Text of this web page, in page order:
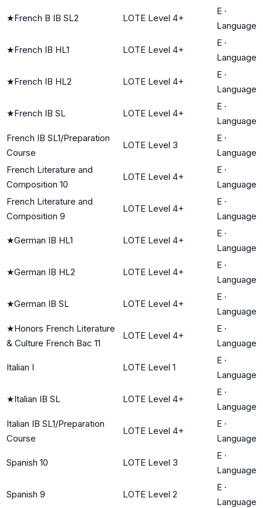
★French B IB SL2 LOTE Level 4+
E ·
Language
★French IB HL1 LOTE Level 4+
E ·
Language
★French IB HL2 LOTE Level 4+
E ·
Language
★French IB SL LOTE Level 4+
E ·
Language
French IB SL1/Preparation
Course
LOTE Level 3
E ·
Language
French Literature and
Composition 10
LOTE Level 4+
E ·
Language
French Literature and
Composition 9
LOTE Level 4+
E ·
Language
★German IB HL1 LOTE Level 4+
E ·
Language
★German IB HL2 LOTE Level 4+
E ·
Language
★German IB SL LOTE Level 4+
E ·
Language
★Honors French Literature
& Culture French Bac 11
LOTE Level 4+
E ·
Language
Italian I LOTE Level 1
E ·
Language
★Italian IB SL LOTE Level 4+
E ·
Language
Italian IB SL1/Preparation
Course
LOTE Level 4+
E ·
Language
Spanish 10 LOTE Level 3
E ·
Language
Spanish 9 LOTE Level 2
E ·
Language